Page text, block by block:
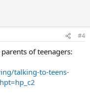
#4
of teenagers:
talking-to-teens-